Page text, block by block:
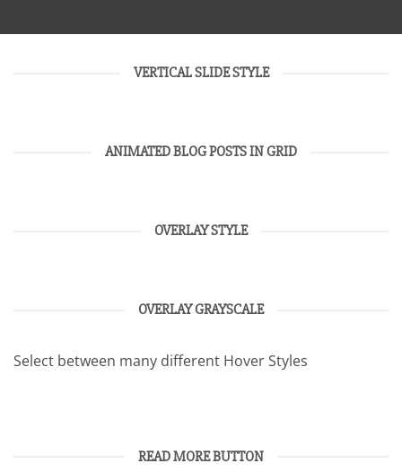
VERTICAL SLIDE STYLE
ANIMATED BLOG POSTS IN GRID
OVERLAY STYLE
OVERLAY GRAYSCALE
Select between many different Hover Styles
READ MORE BUTTON